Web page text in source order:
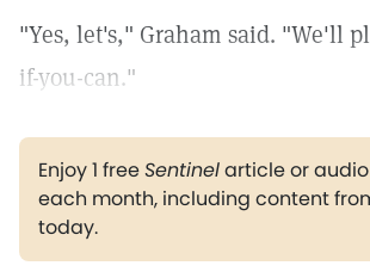
"Yes, let's," Graham said. "We'll
if-you-can."
Enjoy 1 freeSentinelarticle or
each month, including content
today.